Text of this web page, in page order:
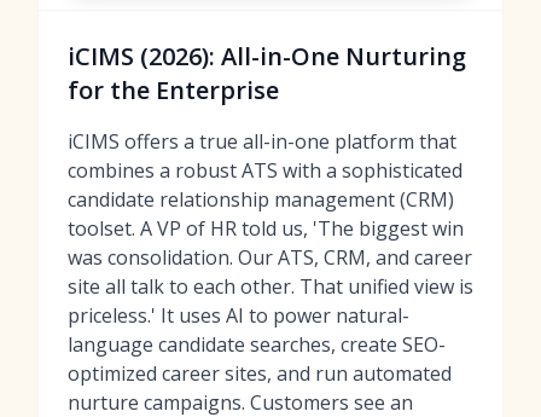
iCIMS (2026): All-in-One Nurturing
for the Enterprise
iCIMS offers a true all-in-one platform that
combines a robust ATS with a sophisticated
candidate relationship management (CRM)
toolset. A VP of HR told us, 'The biggest win
was consolidation. Our ATS, CRM, and career
site all talk to each other. That unified view is
priceless.' It uses AI to power natural-
language candidate searches, create SEO-
optimized career sites, and run automated
nurture campaigns. Customers see an